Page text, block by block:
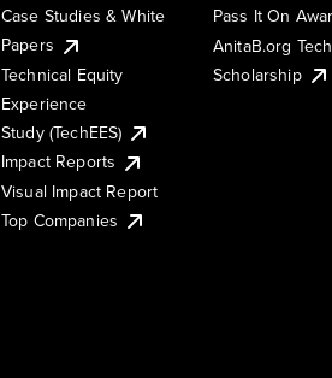
Case Studies & White
Papers
Technical Equity
Experience
Study (TechEES)
Impact Reports
Visual Impact Report
Top Companies
Pass It On
AnitaB.org
Scholarship